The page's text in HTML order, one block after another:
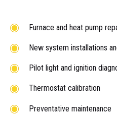
Furnace and heat pump
New system installations
Pilot light and ignition
Thermostat calibration
Preventative maintenance